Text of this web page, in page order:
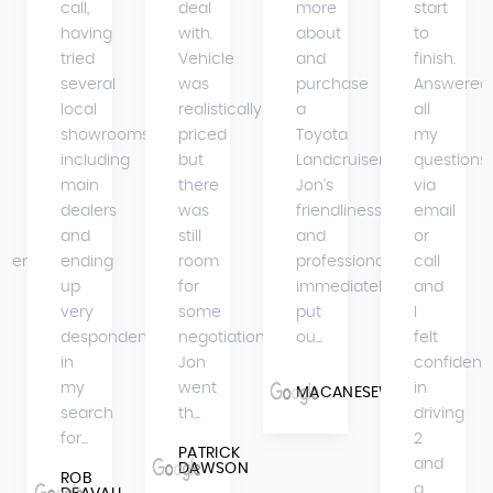
call,
having
tried
several
local
showrooms
including
main
dealers
and
ending
up
very
despondent
in
my
search
for...
ROB
deal
with.
Vehicle
was
realistically
priced
but
there
was
still
room
for
some
negotiation.
Jon
went
th...
PATRICK
DAWSON
more
about
and
purchase
a
Toyota
Landcruiser.
Jon's
friendliness
and
professionalism
immediately
put
ou...
MACANESEWARRIOR
start
to
finish.
Answered
all
my
questions
via
email
or
call
and
felt
confident
in
driving
2
and
a